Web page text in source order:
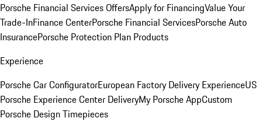
Porsche Financial Services OffersApply for FinancingValue Your
Trade-InFinance CenterPorsche Financial ServicesPorsche Auto
InsurancePorsche Protection Plan Products
Experience
Porsche Car ConfiguratorEuropean Factory Delivery ExperienceUS
Porsche Experience Center DeliveryMy Porsche AppCustom
Porsche Design Timepieces